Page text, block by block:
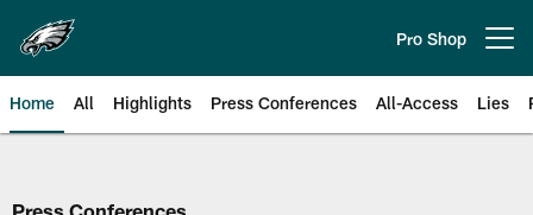
main
content
Pro Shop
Home All Highlights Press Conferences All-Access Lies
Philadelphia Eagles | Official